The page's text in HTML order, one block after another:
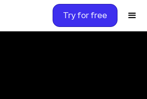
Try for free